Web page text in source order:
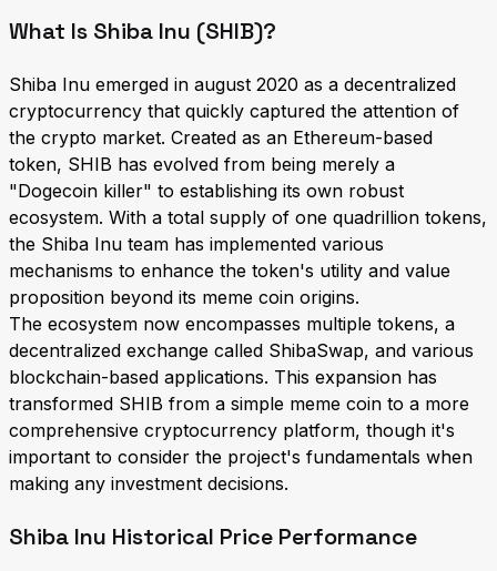
What Is Shiba Inu (SHIB)?
Shiba Inu emerged in august 2020 as a decentralized
cryptocurrency that quickly captured the attention of
the crypto market. Created as an Ethereum-based
token, SHIB has evolved from being merely a
"Dogecoin killer" to establishing its own robust
ecosystem. With a total supply of one quadrillion tokens,
the Shiba Inu team has implemented various
mechanisms to enhance the token's utility and value
proposition beyond its meme coin origins.
The ecosystem now encompasses multiple tokens, a
decentralized exchange called ShibaSwap, and various
blockchain-based applications. This expansion has
transformed SHIB from a simple meme coin to a more
comprehensive cryptocurrency platform, though it's
important to consider the project's fundamentals when
making any investment decisions.
Shiba Inu Historical Price Performance